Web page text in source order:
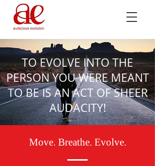
TO EVOLVE INTO THE
PERSON YOU WERE MEANT
TO BE IS AN ACT OF SHEER
AUDACITY!
Move. Breathe. Evolve.